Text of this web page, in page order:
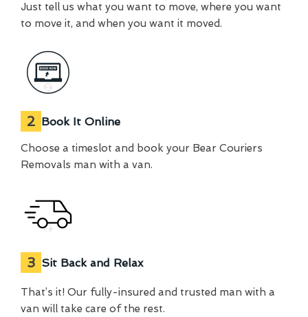
Just tell us what you want to move, where you want
to move it, and when you want it moved.
2 Book It Online
Choose a timeslot and book your Bear Couriers
Removals man with a van.
3 Sit Back and Relax
That’s it! Our fully-insured and trusted man with a
van will take care of the rest.